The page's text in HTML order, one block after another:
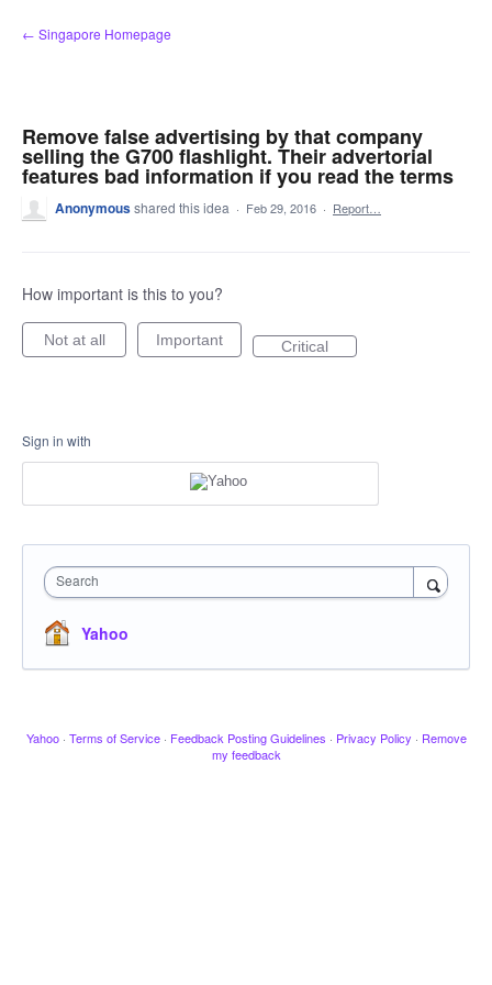
Skip
to
← Singapore Homepage
Remove false advertising by that company
selling the G700 flashlight. Their advertorial
features bad information if you read the terms
Anonymousshared this idea · Feb 29, 2016 · Report…
How important is this to you?
Not at all Important Critical
Sign in with
Search
Yahoo
Yahoo · Terms of Service · Feedback Posting Guidelines · Privacy Policy · Remove
my feedback